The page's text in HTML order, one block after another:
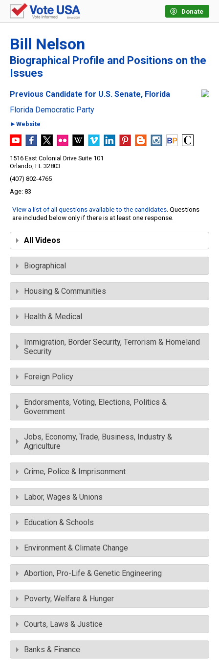
Donate
Bill Nelson
Biographical Profile and Positions on the
Issues
Previous Candidate for U.S. Senate, Florida
Florida Democratic Party
►Website
1516 East Colonial Drive Suite 101
Orlando, FL 32803
(407) 802-4765
83
View a list of all questions available to the candidates. Questions
are included below only if there is at least one response.
All Videos
Biographical
Housing & Communities
Health & Medical
Immigration, Border Security, Terrorism & Homeland
Security
Foreign Policy
Endorsments, Voting, Elections, Politics &
Government
Jobs, Economy, Trade, Business, Industry &
Agriculture
Crime, Police & Imprisonment
Labor, Wages & Unions
Education & Schools
Environment & Climate Change
Abortion, Pro-Life & Genetic Engineering
Poverty, Welfare & Hunger
Courts, Laws & Justice
Banks & Finance